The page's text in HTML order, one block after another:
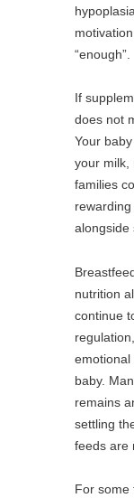
“enough”.
If
does not
Your
your milk,
families
alongside
nutrition
continue
emotional
baby.
remains
settling
feeds are
For some